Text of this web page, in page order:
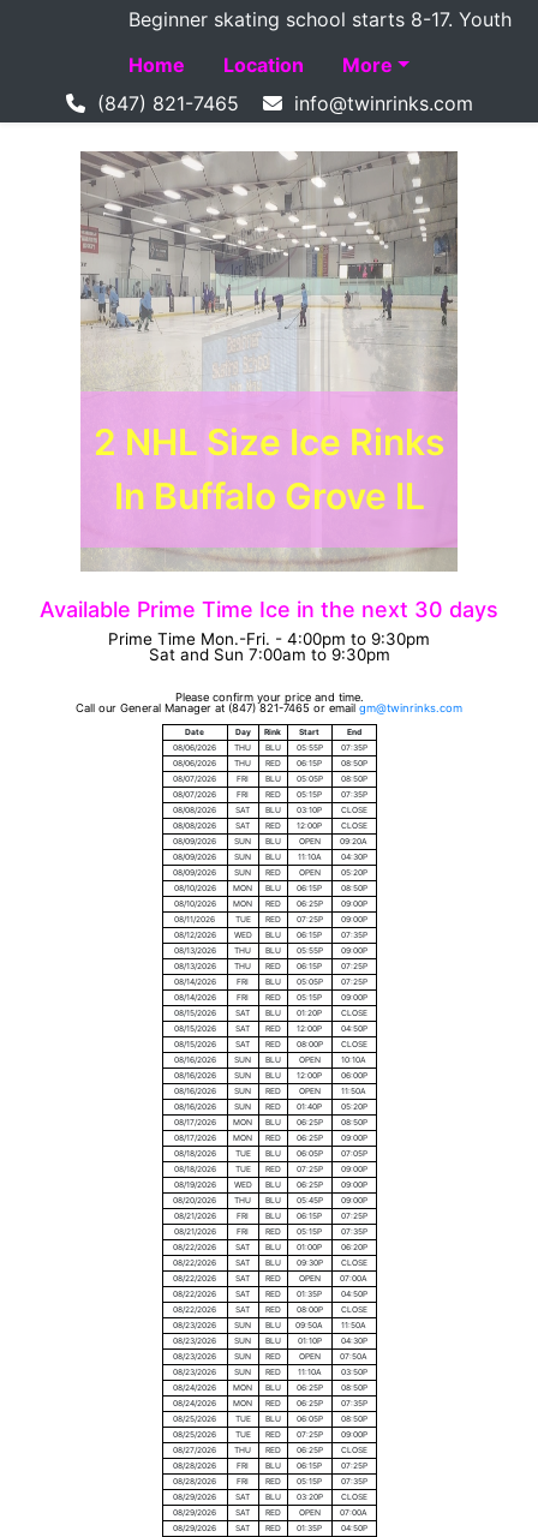
Beginner skating school starts 8-17. Youth
Home
Location
More
(847) 821-7465
2 NHL Size Ice Rinks
In Buffalo Grove IL
2 NHL Size Ice Rinks
In Buffalo Grove IL
Available Prime Time Ice in the next 30 days
Prime Time Mon.-Fri. - 4:00pm to 9:30pm
Sat and Sun 7:00am to 9:30pm
Please confirm your price and time.
Call our General Manager at (847) 821-7465 or email
Date Day Rink Start
End
08/06/2026
THU BLU 05:55P
07:35P
08/06/2026
THU RED 06:15P
08:50P
08/07/2026
FRI BLU 05:05P
08:50P
08/07/2026
FRI RED 05:15P
07:35P
08/08/2026
SAT BLU 03:10P
CLOSE
08/08/2026
SAT RED 12:00P
CLOSE
08/09/2026
SUN BLU OPEN
09:20A
08/09/2026
SUN BLU 11:10A
04:30P
08/09/2026
SUN RED OPEN
05:20P
08/10/2026
MON BLU 06:15P
08:50P
08/10/2026
MON RED 06:25P
09:00P
08/11/2026
TUE RED 07:25P
09:00P
08/12/2026
WED BLU 06:15P
07:35P
08/13/2026
THU BLU 05:55P
09:00P
08/13/2026
THU RED 06:15P
07:25P
08/14/2026
FRI BLU 05:05P
07:25P
08/14/2026
FRI RED 05:15P
09:00P
08/15/2026
SAT BLU 01:20P
CLOSE
08/15/2026
SAT RED 12:00P
04:50P
08/15/2026
SAT RED 08:00P
CLOSE
08/16/2026
SUN BLU OPEN
10:10A
08/16/2026
SUN BLU 12:00P
06:00P
08/16/2026
SUN RED OPEN
11:50A
08/16/2026
SUN RED 01:40P
05:20P
08/17/2026
MON BLU 06:25P
08:50P
08/17/2026
MON RED 06:25P
09:00P
08/18/2026
TUE BLU 06:05P
07:05P
08/18/2026
TUE RED 07:25P
09:00P
08/19/2026
WED BLU 06:25P
09:00P
08/20/2026
THU BLU 05:45P
09:00P
08/21/2026
FRI BLU 06:15P
07:25P
08/21/2026
FRI RED 05:15P
07:35P
08/22/2026
SAT BLU 01:00P
06:20P
08/22/2026
SAT BLU 09:30P
CLOSE
08/22/2026
SAT RED OPEN
07:00A
08/22/2026
SAT RED 01:35P
04:50P
08/22/2026
SAT RED 08:00P
CLOSE
08/23/2026
SUN BLU 09:50A
11:50A
08/23/2026
SUN BLU 01:10P
04:30P
08/23/2026
SUN RED OPEN
07:50A
08/23/2026
SUN RED 11:10A
03:50P
08/24/2026
MON BLU 06:25P
08:50P
08/24/2026
MON RED 06:25P
07:35P
08/25/2026
TUE BLU 06:05P
08:50P
08/25/2026
TUE RED 07:25P
09:00P
08/27/2026
THU RED 06:25P
CLOSE
08/28/2026
FRI BLU 06:15P
07:25P
08/28/2026
FRI RED 05:15P
07:35P
08/29/2026
SAT BLU 03:20P
CLOSE
08/29/2026
SAT RED OPEN
07:00A
08/29/2026
SAT RED 01:35P
04:50P